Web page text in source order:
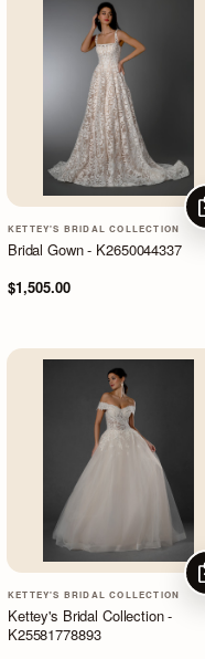
KETTEY'S BRIDAL COLLECTION
Bridal Gown - K2650044337
$1,505.00
KETTEY'S BRIDAL COLLECTION
Kettey's Bridal Collection -
K25581778893